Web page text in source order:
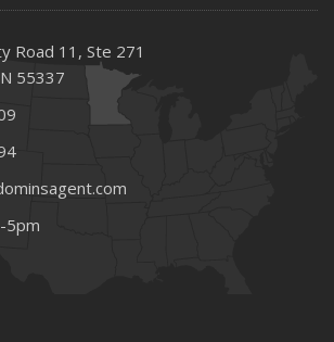
Road 11, Ste 271
55337
5pm